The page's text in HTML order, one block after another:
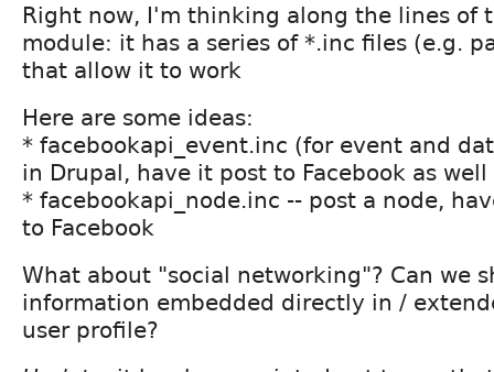
Right now, I'm thinking along the lines of
module: it has a series of *.inc files (e.g.
that allow it to work
Here are some ideas:
* facebookapi_event.inc (for event and
in Drupal, have it post to Facebook as well
* facebookapi_node.inc -- post a node,
to Facebook
What about "social networking"? Can we
information embedded directly in /
user profile?